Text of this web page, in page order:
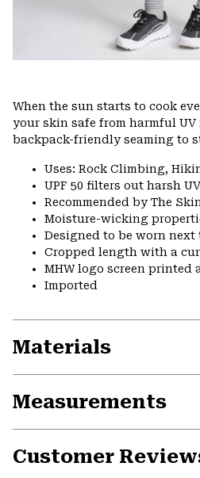
When the sun starts to cook
your skin safe from harmful UV
backpack-friendly seaming to
Uses: Rock Climbing,
UPF 50 filters out harsh
Recommended by The
Moisture-wicking
Designed to be worn
Cropped length with a
MHW logo screen printed
Imported
Materials
Measurements
Customer